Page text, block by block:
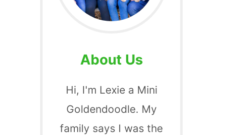
About Us
Hi, I'm Lexie a Mini
Goldendoodle. My
family says I was the